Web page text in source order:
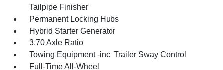
Tailpipe Finisher
Permanent Locking Hubs
Hybrid Starter Generator
3.70 Axle Ratio
Towing Equipment -inc: Trailer Sway Control
Full-Time All-Wheel